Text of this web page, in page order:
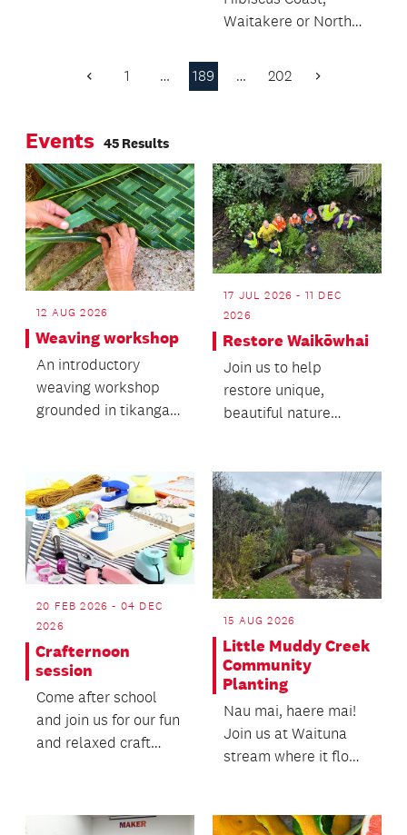
of The Warehouse
mad kids on their big
Auckland Zoo
adventure!
Waitakere or North
someone who does –
Previous
1 … 189 … 202 Next
Events 45 Results
12 AUG 2026
Weaving workshop
An introductory
weaving workshop
grounded in tikanga
17 JUL 2026 - 11 DEC
2026
Restore Waikōwhai
Join us to help
restore unique,
beautiful nature
20 FEB 2026 - 04 DEC
2026
Crafternoon
session
Come after school
and join us for our fun
and relaxed craft
cooking...
15 AUG 2026
Little Muddy Creek
Community
Planting
Nau mai, haere mai!
Join us at Waituna
stream where it flows